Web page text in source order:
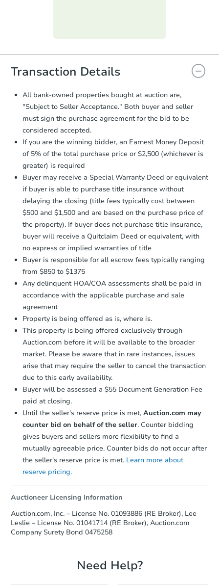
everything is verified, the Purchase
you will need to sign and return the
document for the seller to review
and sign.
Proof of Funds:You need to provide
Auction.com a copy of your Proof of
Funds by email within2 business
days.
Earnest Money Deposit:
otherwise specified on your purchase
agreement, you will need to send the
Earnest Money Deposit to the closing
company within 2 business daysof
receiving the transfer instructions.
Send Auction.com a copy of your
confirmation receipt within1
business day of sending funds.
Transaction Details
All bank-owned properties bought at auction are,
"Subject to Seller Acceptance." Both buyer and seller
must sign the purchase agreement for the bid to be
considered accepted.
If you are the winning bidder, an Earnest Money Deposit
of 5% of the total purchase price or $2,500 (whichever is
greater) is required
Buyer may receive a Special Warranty Deed or equivalent
if buyer is able to purchase title insurance without
delaying the closing (title fees typically cost between
$500 and $1,500 and are based on the purchase price of
the property). If buyer does not purchase title insurance,
buyer will receive a Quitclaim Deed or equivalent, with
no express or implied warranties of title
Buyer is responsible for all escrow fees typically ranging
from $850 to $1375
Any delinquent HOA/COA assessments shall be paid in
accordance with the applicable purchase and sale
agreement
Property is being offered as is, where is.
This property is being offered exclusively through
Auction.com before it will be available to the broader
market. Please be aware that in rare instances, issues
arise that may require the seller to cancel the transaction
due to this early availability.
Buyer will be assessed a $55 Document Generation Fee
paid at closing.
Until the seller's reserve price is met, Auction.com may
counter bid on behalf of the seller. Counter bidding
gives buyers and sellers more flexibility to find a
mutually agreeable price. Counter bids do not occur after
the seller's reserve price is met. Learn more about
reserve pricing.
Auctioneer Licensing Information
Auction.com, Inc. – License No. 01093886 (RE Broker), Lee
Leslie – License No. 01041714 (RE Broker), Auction.com
Company Surety Bond 0475258
Need Help?